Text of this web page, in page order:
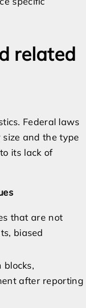
related
Federal laws
and the type
its lack of
that are not
biased
blocks,
after reporting